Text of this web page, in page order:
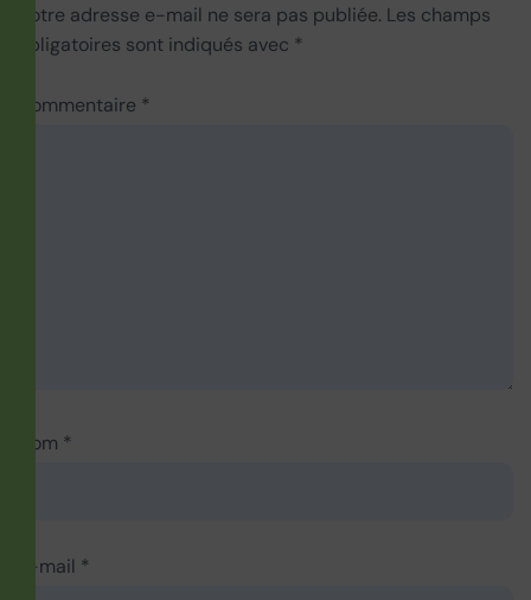
Votre adresse e-mail ne sera pas publiée. Les champs
obligatoires sont indiqués avec *
Commentaire *
Nom *
E-mail *